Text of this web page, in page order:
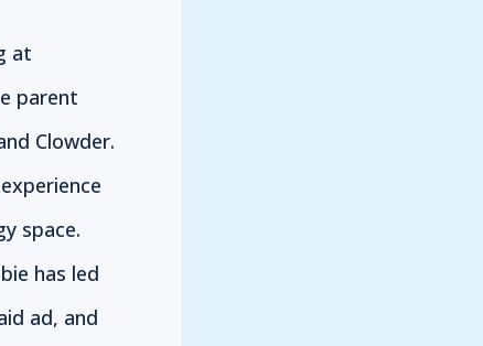
at
parent
Clowder.
space.
has led
ad, and